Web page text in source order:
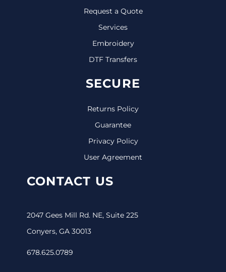
Request a Quote
Services
Embroidery
DTF Transfers
SECURE
Returns Policy
Guarantee
Privacy Policy
User Agreement
CONTACT US
2047 Gees Mill Rd. NE, Suite 225
Conyers, GA 30013
678.625.0789